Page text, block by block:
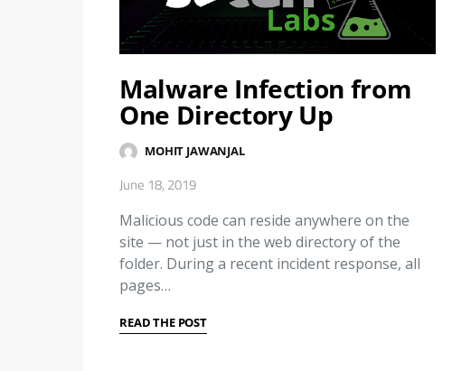
Malware Infection from
One Directory Up
MOHIT JAWANJAL
June 18, 2019
Malicious code can reside anywhere on the
site — not just in the web directory of the
folder. During a recent incident response, all
pages…
READ THE POST